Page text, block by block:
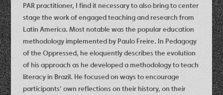
PAR practitioner, I find it necessary to also bring to center
stage the work of engaged teaching and research from
Latin America. Most notable was the popular education
methodology implemented by Paulo Freire. In Pedagogy
of the Oppressed, he eloquently describes the evolution
of his approach as he developed a methodology to teach
literacy in Brazil. He focused on ways to encourage
participants’ own reflections on their history, on their